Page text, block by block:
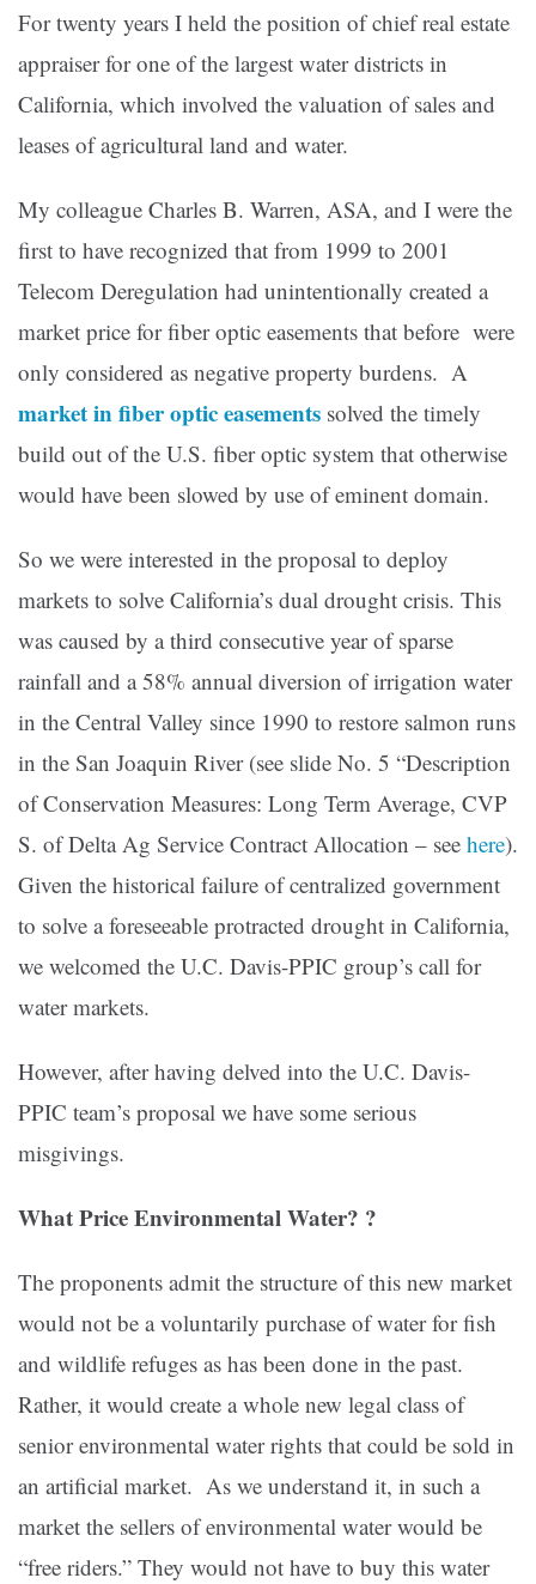
For twenty years I held the position of chief real estate
appraiser for one of the largest water districts in
California, which involved the valuation of sales and
leases of agricultural land and water.
My colleague Charles B. Warren, ASA, and I were the
first to have recognized that from 1999 to 2001
Telecom Deregulation had unintentionally created a
market price for fiber optic easements that before were
only considered as negative property burdens. A
market in fiber optic easements solved the timely
build out of the U.S. fiber optic system that otherwise
would have been slowed by use of eminent domain.
So we were interested in the proposal to deploy
markets to solve California’s dual drought crisis. This
was caused by a third consecutive year of sparse
rainfall and a 58% annual diversion of irrigation water
in the Central Valley since 1990 to restore salmon runs
in the San Joaquin River (see slide No. 5 “Description
of Conservation Measures: Long Term Average, CVP
S. of Delta Ag Service Contract Allocation – see here).
Given the historical failure of centralized government
to solve a foreseeable protracted drought in California,
we welcomed the U.C. Davis-PPIC group’s call for
water markets.
However, after having delved into the U.C. Davis-
PPIC team’s proposal we have some serious
misgivings.
What Price Environmental Water? ?
The proponents admit the structure of this new market
would not be a voluntarily purchase of water for fish
and wildlife refuges as has been done in the past.
Rather, it would create a whole new legal class of
senior environmental water rights that could be sold in
an artificial market. As we understand it, in such a
market the sellers of environmental water would be
“free riders.” They would not have to buy this water